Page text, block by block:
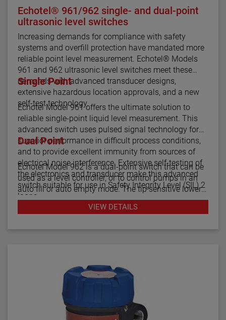
Echotel® 961/962 single- and dual-point
ultrasonic level switches
Increasing demands for compliance with safety
systems and overfill protection have mandated more
reliable point level measurement. Echotel® Models
961 and 962 ultrasonic level switches meet these
demands with advanced transducer designs,
extensive hazardous location approvals, and a new
self-test technology.
Single Point
Echotel Model 961 offers the ultimate solution to
reliable single-point liquid level measurement. This
advanced switch uses pulsed signal technology for
superior performance in difficult process conditions,
and to provide excellent immunity from sources of
electrical noise interference. Extensive self-testing of
the electronics and transducer make this advanced
switch suitable for use in Safety Integrity Level (SIL) 2
loops.
diagnostics that continuously check the sensor and
Dual Point
Echotel Model 962 is a dual-point switch that can be
used as a level controller, or to control pumps in an
auto fill or auto empty mode. The tip sensitive lower
gap performs well in aerated or foamy liquids, and
can measure to within 1.4" of the vessel bottom. The
VIEW DETAILS